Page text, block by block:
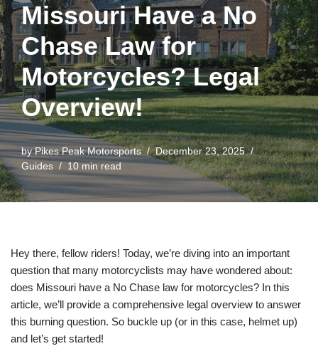
Missouri Have a No
Chase Law for
Motorcycles? Legal
Overview!
byPikes Peak Motorsports
December 23, 2025
Guides
10 min read
Hey there, fellow riders! Today, we’re diving into an important
question that many motorcyclists may have wondered about:
does Missouri have a No Chase law for motorcycles? In this
article, we’ll provide a comprehensive legal overview to answer
this burning question. So buckle up (or in this case, helmet up)
and let’s get started!